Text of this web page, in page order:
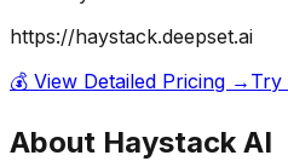
https://haystack.deepset.ai
💰 View Detailed Pricing → Try
About Haystack AI